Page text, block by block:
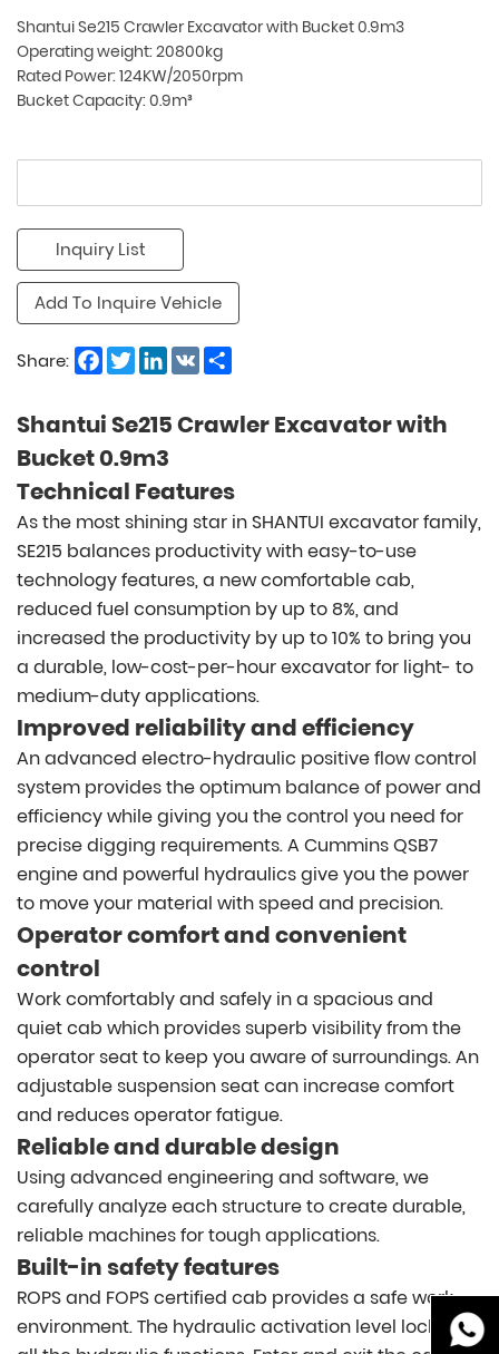
Shantui Se215 Crawler Excavator with Bucket 0.9m3
Operating weight: 20800kg
Rated Power: 124KW/2050rpm
Bucket Capacity: 0.9m³
Inquiry List
Add To Inquire Vehicle
Share: Facebook
TwitterLinkedIn
VK
Shantui Se215 Crawler Excavator with
Bucket 0.9m3
Technical Features
As the most shining star in SHANTUI excavator family,
SE215 balances productivity with easy-to-use
technology features, a new comfortable cab,
reduced fuel consumption by up to 8%, and
increased the productivity by up to 10% to bring you
a durable, low-cost-per-hour excavator for light- to
medium-duty applications.
Improved reliability and efficiency
An advanced electro-hydraulic positive flow control
system provides the optimum balance of power and
efficiency while giving you the control you need for
precise digging requirements. A Cummins QSB7
engine and powerful hydraulics give you the power
to move your material with speed and precision.
Operator comfort and convenient
control
Work comfortably and safely in a spacious and
quiet cab which provides superb visibility from the
operator seat to keep you aware of surroundings. An
adjustable suspension seat can increase comfort
and reduces operator fatigue.
Reliable and durable design
Using advanced engineering and software, we
carefully analyze each structure to create durable,
reliable machines for tough applications.
Built-in safety features
ROPS and FOPS certified cab provides a safe work
environment. The hydraulic activation level locks out